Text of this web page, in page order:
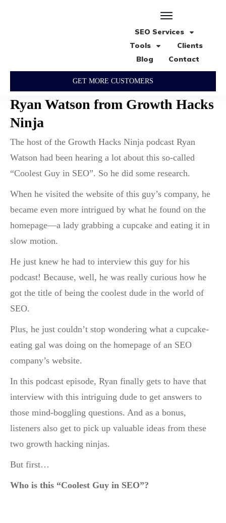
SEO Services
Tools
Clients
Blog
Contact
GET MORE CUSTOMERS
Ryan Watson from Growth Hacks
Ninja
The host of the Growth Hacks Ninja podcast Ryan
Watson had been hearing a lot about this so-called
“Coolest Guy in SEO”. So he did some research.
When he visited the website of this guy’s company, he
became even more intrigued by what he found on the
homepage—a lady grabbing a cupcake and eating it in
slow motion.
He just knew he had to interview this guy for his
podcast! Because, well, he was really curious how he
got the title of being the coolest dude in the world of
SEO.
Plus, he just couldn’t stop wondering what a cupcake-
eating gal was doing on the homepage of an SEO
company’s website.
In this podcast episode, Ryan finally gets to have that
interview with this intriguing dude to get answers to
those mind-boggling questions. And as a bonus,
listeners also get to pick up valuable ideas from these
two growth hacking ninjas.
But first…
Who is this “Coolest Guy in SEO”?